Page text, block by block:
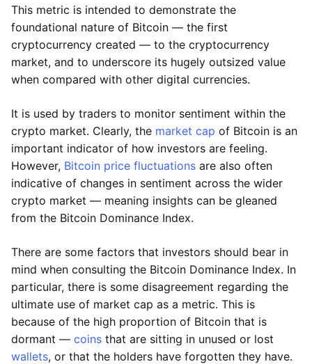
This metric is intended to demonstrate the
foundational nature of Bitcoin — the first
cryptocurrency created — to the cryptocurrency
market, and to underscore its hugely outsized value
when compared with other digital currencies.
It is used by traders to monitor sentiment within the
crypto market. Clearly, the market cap of Bitcoin is an
important indicator of how investors are feeling.
However, Bitcoin price fluctuations are also often
indicative of changes in sentiment across the wider
crypto market — meaning insights can be gleaned
from the Bitcoin Dominance Index.
There are some factors that investors should bear in
mind when consulting the Bitcoin Dominance Index. In
particular, there is some disagreement regarding the
ultimate use of market cap as a metric. This is
because of the high proportion of Bitcoin that is
dormant — coins that are sitting in unused or lost
wallets, or that the holders have forgotten they have.